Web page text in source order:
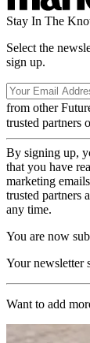
Stay In The
Select the
sign up.
from other
trusted partners
By signing up,
that you have
marketing
trusted partners
any time.
You are now
Your newsletter
Want to add